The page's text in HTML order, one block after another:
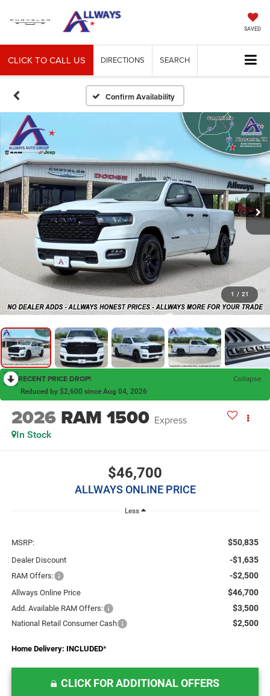
SAVED
CLICK TO CALL US DIRECTIONS SEARCH
Confirm Availability
1 / 21
RECENT PRICE DROP! Collapse
Reduced by $2,600 since Aug 04, 2026
2026 RAM 1500 Express
In Stock
$46,700
ALLWAYS ONLINE PRICE
Less
MSRP: $50,835
Dealer Discount -$1,635
RAM Offers: -$2,500
Allways Online Price $46,700
Add. Available RAM Offers: $3,500
National Retail Consumer Cash $2,500
Home Delivery: INCLUDED*
CLICK FOR ADDITIONAL OFFERS